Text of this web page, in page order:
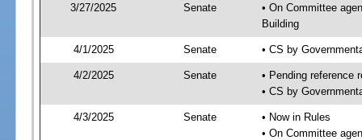
3/27/2025 Senate
• On Committee
Building
4/1/2025 Senate • CS by
4/2/2025 Senate
• Pending reference
• CS by
4/3/2025 Senate
• Now in Rules
• On Committee